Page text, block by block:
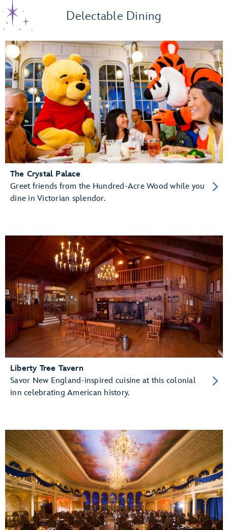
Delectable Dining
The Crystal Palace
Greet friends from the Hundred-Acre Wood while you
dine in Victorian splendor.
Liberty Tree Tavern
Savor New England-inspired cuisine at this colonial
inn celebrating American history.